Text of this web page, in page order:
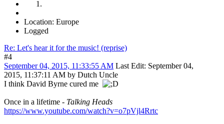
Location: Europe
Logged
Re: Let's hear it for the music! (reprise)
#4
September 04, 2015, 11:33:55 AM Last Edit: September 04,
2015, 11:37:11 AM by Dutch Uncle
I think David Byrne cured me
Once in a lifetime - Talking Heads
https://www.youtube.com/watch?v=o7pVjl4Rrtc